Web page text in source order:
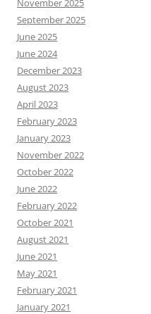
November 2025
September 2025
June 2025
June 2024
December 2023
August 2023
April 2023
February 2023
January 2023
November 2022
October 2022
June 2022
February 2022
October 2021
August 2021
June 2021
May 2021
February 2021
January 2021